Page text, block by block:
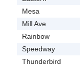
Mesa
Mill Ave
Rainbow
Speedway
Thunderbird